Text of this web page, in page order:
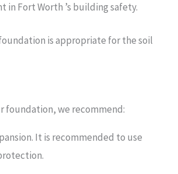
in Fort Worth ’s building safety.
is appropriate for the soil
foundation, we recommend:
It is recommended to use